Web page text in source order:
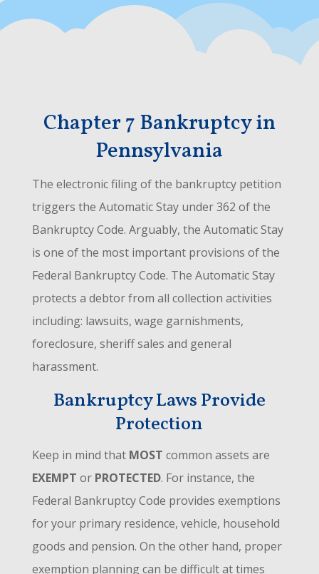
Chapter 7 Bankruptcy in
Pennsylvania
The electronic filing of the bankruptcy petition
triggers the Automatic Stay under 362 of the
Bankruptcy Code. Arguably, the Automatic Stay
is one of the most important provisions of the
Federal Bankruptcy Code. The Automatic Stay
protects a debtor from all collection activities
including: lawsuits, wage garnishments,
foreclosure, sheriff sales and general
harassment.
Bankruptcy Laws Provide
Protection
Keep in mind that MOST common assets are
EXEMPT or PROTECTED. For instance, the
Federal Bankruptcy Code provides exemptions
for your primary residence, vehicle, household
goods and pension. On the other hand, proper
exemption planning can be difficult at times